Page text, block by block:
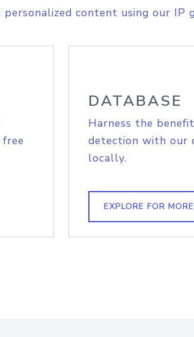
content using our IP
DATABASE
Harness the
detection with our
locally.
EXPLORE FOR MORE